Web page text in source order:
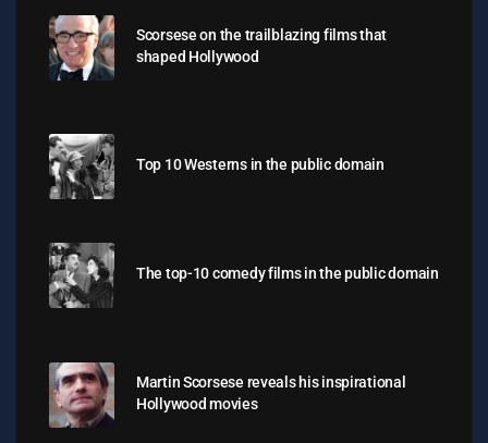
Scorsese on the trailblazing films that
shaped Hollywood
Top 10 Westerns in the public domain
The top-10 comedy films in the public domain
Martin Scorsese reveals his inspirational
Hollywood movies